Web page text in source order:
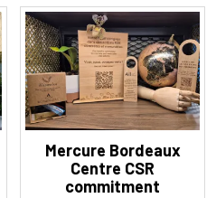
Mercure Bordeaux
Centre CSR
commitment